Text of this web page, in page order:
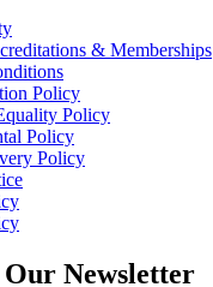
& Memberships
Policy
Policy
Policy
Policy
Our Newsletter